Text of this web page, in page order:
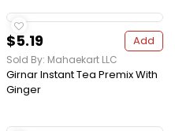
$5.19 Add
Sold By: Mahaekart LLC
Girnar Instant Tea Premix With
Ginger